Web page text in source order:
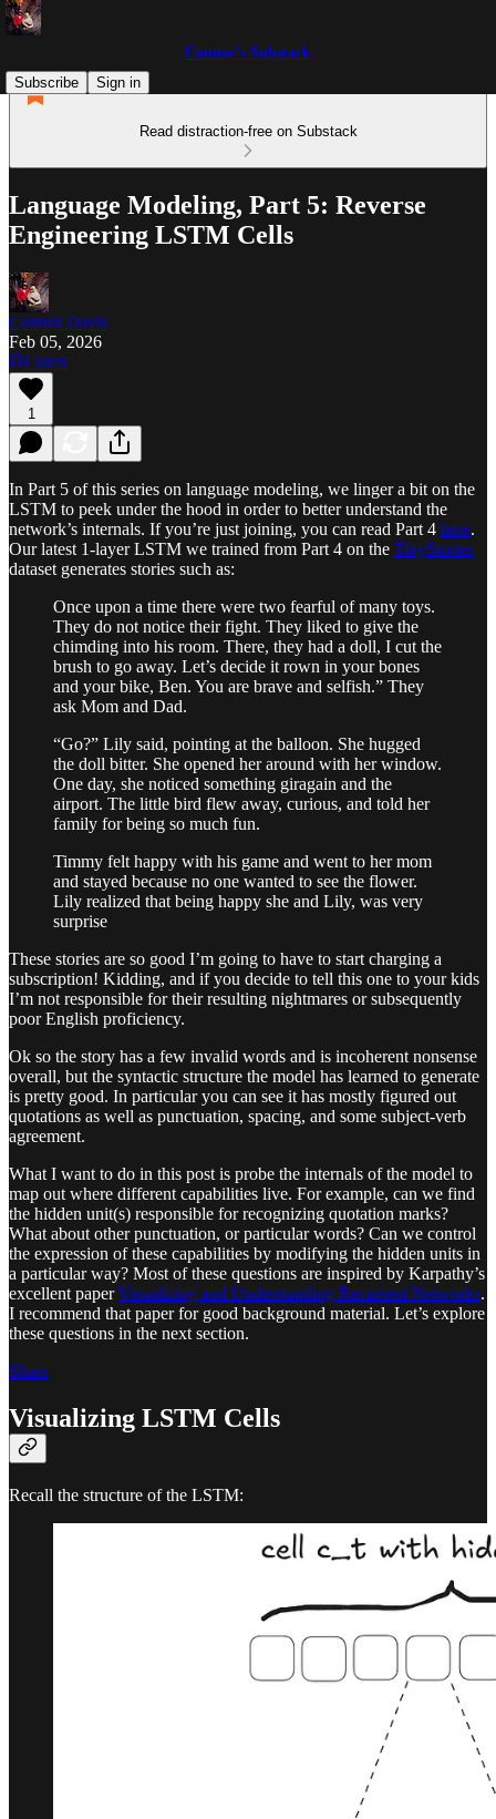
Connor's Substack
Subscribe
Sign in
Read distraction-free on Substack
Language Modeling, Part 5: Reverse
Engineering LSTM Cells
Connor Davis
Feb 05, 2026
Listen
1
In Part 5 of this series on language modeling, we linger a bit on the
LSTM to peek under the hood in order to better understand the
network’s internals. If you’re just joining, you can read Part 4 here.
Our latest 1-layer LSTM we trained from Part 4 on the TinyStories
dataset generates stories such as:
Once upon a time there were two fearful of many toys.
They do not notice their fight. They liked to give the
chimding into his room. There, they had a doll, I cut the
brush to go away. Let’s decide it rown in your bones
and your bike, Ben. You are brave and selfish.” They
ask Mom and Dad.
“Go?” Lily said, pointing at the balloon. She hugged
the doll bitter. She opened her around with her window.
One day, she noticed something giragain and the
airport. The little bird flew away, curious, and told her
family for being so much fun.
Timmy felt happy with his game and went to her mom
and stayed because no one wanted to see the flower.
Lily realized that being happy she and Lily, was very
surprise
These stories are so good I’m going to have to start charging a
subscription! Kidding, and if you decide to tell this one to your kids
I’m not responsible for their resulting nightmares or subsequently
poor English proficiency.
Ok so the story has a few invalid words and is incoherent nonsense
overall, but the syntactic structure the model has learned to generate
is pretty good. In particular you can see it has mostly figured out
quotations as well as punctuation, spacing, and some subject-verb
agreement.
What I want to do in this post is probe the internals of the model to
map out where different capabilities live. For example, can we find
the hidden unit(s) responsible for recognizing quotation marks?
What about other punctuation, or particular words? Can we control
the expression of these capabilities by modifying the hidden units in
a particular way? Most of these questions are inspired by Karpathy’s
excellent paperVisualizing and Understanding Recurrent Networks.
I recommend that paper for good background material. Let’s explore
these questions in the next section.
Share
Visualizing LSTM Cells
Recall the structure of the LSTM: